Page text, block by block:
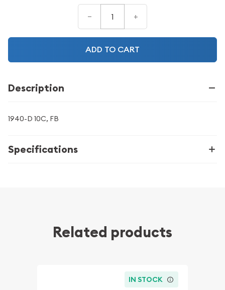
– +
ADD TO CART
Description
1940-D 10C, FB
Specifications
Related products
IN STOCK